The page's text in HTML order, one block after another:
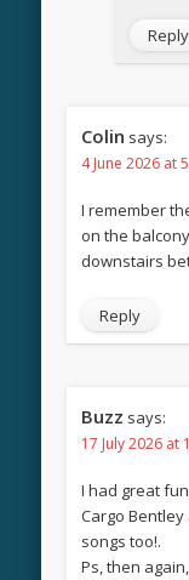
Reply
Colin says:
4 June 2026 at
I remember
on the
downstairs
Reply
Buzz says:
17 July 2026 at
I had great
Cargo
songs too!.
Ps, then